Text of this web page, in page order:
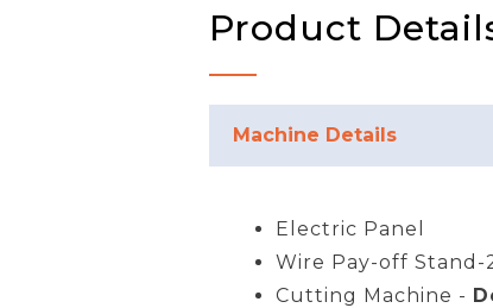
Product
Machine Details
Electric Panel
Wire Pay-off Stand-
Cutting Machine -